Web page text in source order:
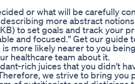
or what will be carefully
more abstract
to set goals and track your
and focused." Get our guide
more likely nearer to you
healthcare team about it.
rich juices that you didn't
we strive to bring you